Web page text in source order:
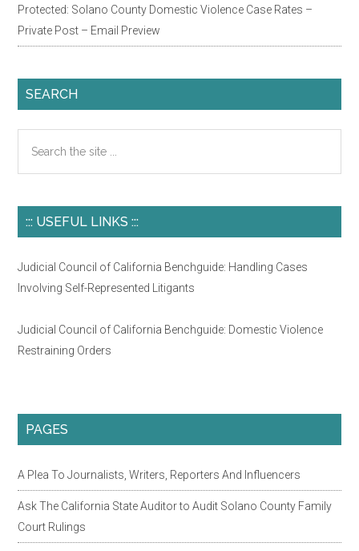
On
The
Room?
Protected: Solano County Domestic Violence Case Rates –
Private Post – Email Preview
SEARCH
the
::: USEFUL LINKS :::
Judicial Council of California Benchguide: Handling Cases
Involving Self-Represented Litigants
Judicial Council of California Benchguide: Domestic Violence
Restraining Orders
PAGES
A Plea To Journalists, Writers, Reporters And Influencers
Ask The California State Auditor to Audit Solano County Family
Court Rulings